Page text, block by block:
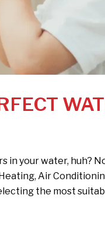
in your water, huh?
Air
the most